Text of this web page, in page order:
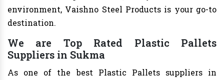
environment, Vaishno Steel Products is your go-to
destination.
We are Top Rated Plastic Pallets
Suppliers in Sukma
As one of the best Plastic Pallets suppliers in